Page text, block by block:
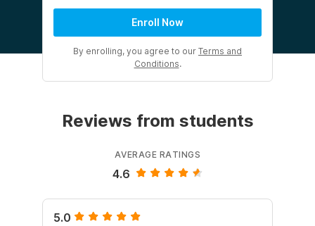
Enroll Now
By enrolling, you agree to our Terms and
Conditions.
Reviews from students
AVERAGE RATINGS
4.6
5.0